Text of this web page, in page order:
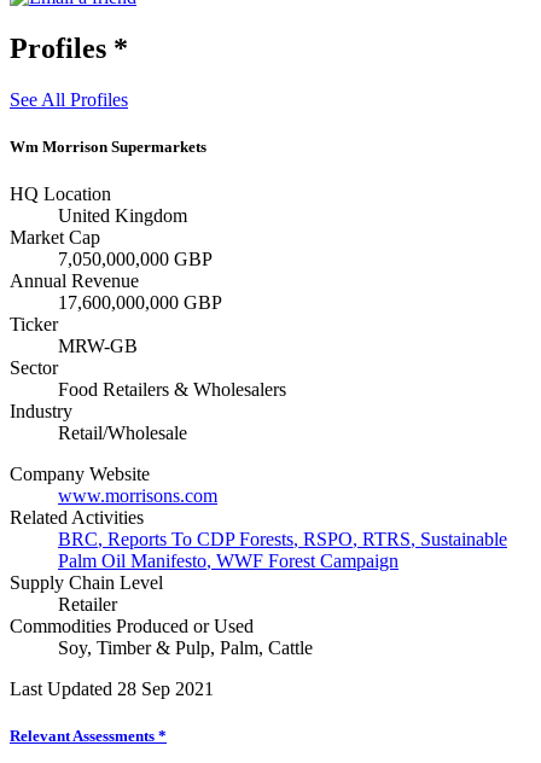
Profiles *
See All Profiles
Wm Morrison Supermarkets
HQ Location
United Kingdom
Market Cap
7,050,000,000 GBP
Annual Revenue
17,600,000,000 GBP
Ticker
MRW-GB
Sector
Food Retailers & Wholesalers
Industry
Retail/Wholesale
Company Website
www.morrisons.com
Related Activities
BRC, Reports To CDP Forests, RSPO, RTRS, Sustainable
Palm Oil Manifesto, WWF Forest Campaign
Supply Chain Level
Retailer
Commodities Produced or Used
Soy, Timber & Pulp, Palm, Cattle
Last Updated 28 Sep 2021
Relevant Assessments *